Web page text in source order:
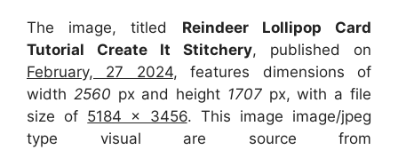
The image, titled Reindeer Lollipop Card
Tutorial Create It Stitchery, published on
February, 27 2024, features dimensions of
width 2560 px and height 1707 px, with a file
size of 5184 x 3456. This image image/jpeg
type visual are source from